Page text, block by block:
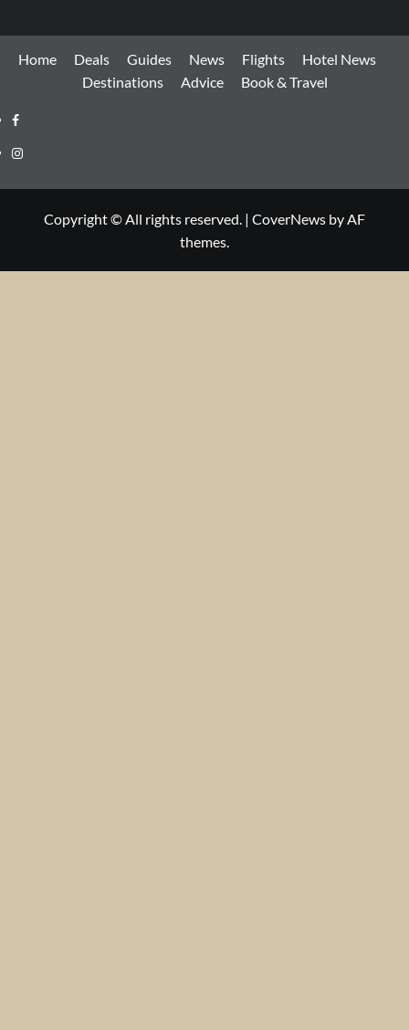
Home Deals Guides News Flights
Hotel News
Destinations
Advice Book & Travel
Facebook
Instagram
Copyright © All rights reserved. | CoverNews by AF
themes.